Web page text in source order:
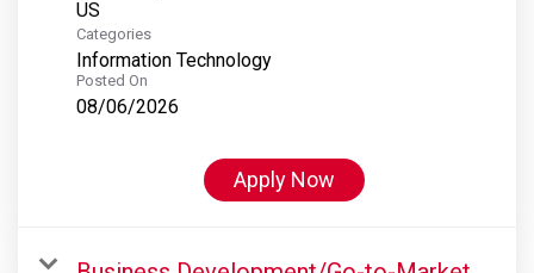
Categories
Information Technology
Posted On
08/06/2026
Apply Now